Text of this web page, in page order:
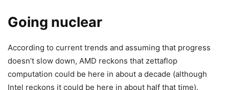
Going nuclear
According to current trends and assuming that progress
doesn’t slow down, AMD reckons that zettaflop
computation could be here in about a decade (although
Intel reckons it could be here in about half that time).